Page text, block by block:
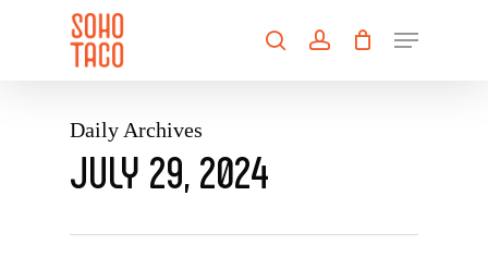
searchaccount
Menu
Daily Archives
JULY 29, 2024